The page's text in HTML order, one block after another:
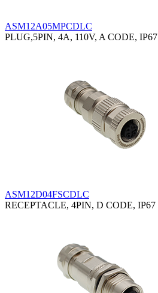
ASM12A05MPCDLC
PLUG,5PIN, 4A, 110V, A CODE, IP67
ASM12D04FSCDLC
RECEPTACLE, 4PIN, D CODE, IP67